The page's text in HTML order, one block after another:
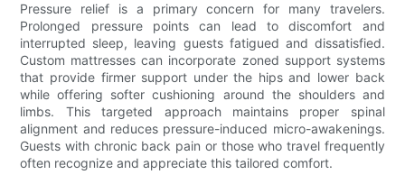
Pressure relief is a primary concern for many travelers.
Prolonged pressure points can lead to discomfort and
interrupted sleep, leaving guests fatigued and dissatisfied.
Custom mattresses can incorporate zoned support systems
that provide firmer support under the hips and lower back
while offering softer cushioning around the shoulders and
limbs. This targeted approach maintains proper spinal
alignment and reduces pressure-induced micro-awakenings.
Guests with chronic back pain or those who travel frequently
often recognize and appreciate this tailored comfort.